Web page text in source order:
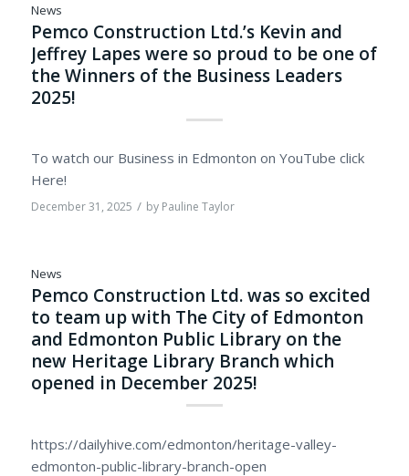
News
Pemco Construction Ltd.’s Kevin and
Jeffrey Lapes were so proud to be one of
the Winners of the Business Leaders
2025!
To watch our Business in Edmonton on YouTube click
Here!
December 31, 2025 / by Pauline Taylor
News
Pemco Construction Ltd. was so excited
to team up with The City of Edmonton
and Edmonton Public Library on the
new Heritage Library Branch which
opened in December 2025!
https://dailyhive.com/edmonton/heritage-valley-
edmonton-public-library-branch-open